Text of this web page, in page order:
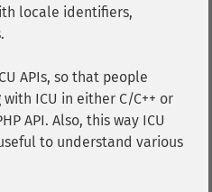
locale identifiers,
APIs, so that people
ICU in either C/C++ or
API. Also, this way ICU
to understand various